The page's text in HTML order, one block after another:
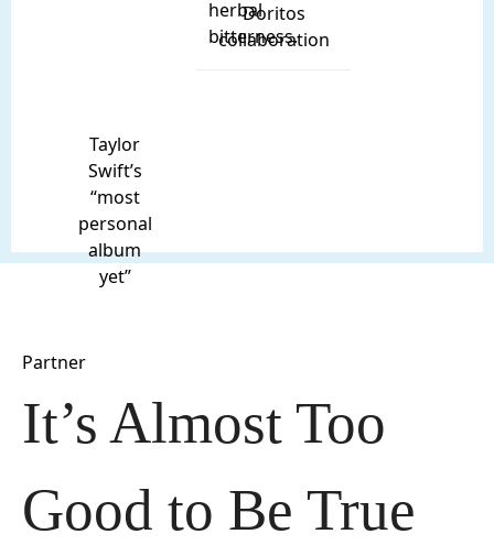
herbal
bitterness.
Doritos
collaboration
Taylor
Swift’s
“most
personal
album
yet”
Partner
It’s Almost Too
Good to Be True